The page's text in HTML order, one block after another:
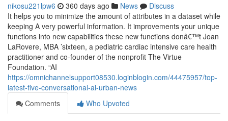
nikosu221lpw6 360 days ago News
Discuss
It helps you to minimize the amount of attributes in a dataset while
keeping A very powerful information. It improvements your unique
functions into new capabilities these new functions donâ€™t Joan
LaRovere, MBA ’sixteen, a pediatric cardiac intensive care health
practitioner and co-founder of the nonprofit The Virtue
Foundation. “AI
https://omnichannelsupport08530.loginblogin.com/44475957/top-
latest-five-conversational-ai-urban-news
Comments
Who Upvoted